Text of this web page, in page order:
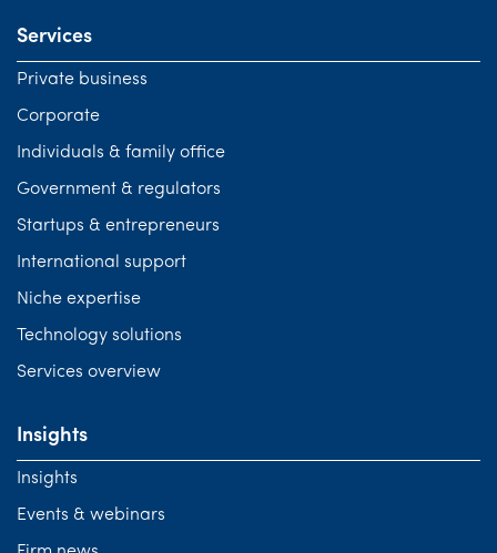
Services
Private business
Corporate
Individuals & family office
Government & regulators
Startups & entrepreneurs
International support
Niche expertise
Technology solutions
Services overview
Insights
Insights
Events & webinars